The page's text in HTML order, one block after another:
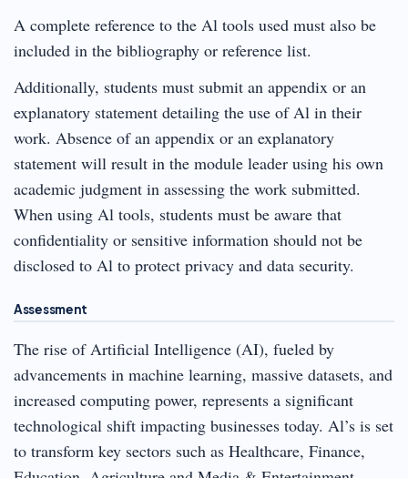
A complete reference to the Al tools used must also be
included in the bibliography or reference list.
Additionally, students must submit an appendix or an
explanatory statement detailing the use of Al in their
work. Absence of an appendix or an explanatory
statement will result in the module leader using his own
academic judgment in assessing the work submitted.
When using Al tools, students must be aware that
confidentiality or sensitive information should not be
disclosed to Al to protect privacy and data security.
Assessment
The rise of Artificial Intelligence (AI), fueled by
advancements in machine learning, massive datasets, and
increased computing power, represents a significant
technological shift impacting businesses today. Al’s is set
to transform key sectors such as Healthcare, Finance,